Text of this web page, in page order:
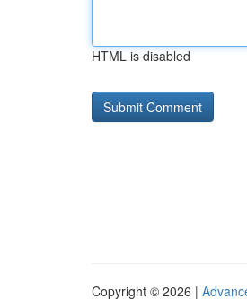
HTML is disabled
Copyright © 2026 |